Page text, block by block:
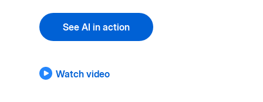
See AI in action
Watch video